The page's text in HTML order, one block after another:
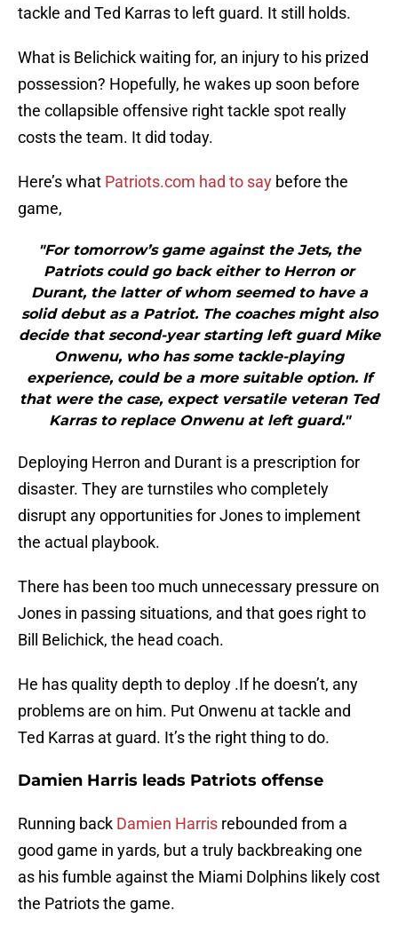
tackle and Ted Karras to left guard. It still holds.
What is Belichick waiting for, an injury to his prized
possession? Hopefully, he wakes up soon before
the collapsible offensive right tackle spot really
costs the team. It did today.
Here’s what Patriots.com had to say before the
game,
"For tomorrow’s game against the Jets, the
Patriots could go back either to Herron or
Durant, the latter of whom seemed to have a
solid debut as a Patriot. The coaches might also
decide that second-year starting left guard Mike
Onwenu, who has some tackle-playing
experience, could be a more suitable option. If
that were the case, expect versatile veteran Ted
Karras to replace Onwenu at left guard."
Deploying Herron and Durant is a prescription for
disaster. They are turnstiles who completely
disrupt any opportunities for Jones to implement
the actual playbook.
There has been too much unnecessary pressure on
Jones in passing situations, and that goes right to
Bill Belichick, the head coach.
He has quality depth to deploy .If he doesn’t, any
problems are on him. Put Onwenu at tackle and
Ted Karras at guard. It’s the right thing to do.
Damien Harris leads Patriots offense
Running back Damien Harris rebounded from a
good game in yards, but a truly backbreaking one
as his fumble against the Miami Dolphins likely cost
the Patriots the game.